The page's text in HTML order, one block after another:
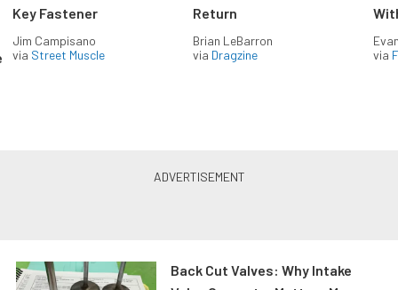
Key Fastener
Jim Campisano
via Street Muscle
Return
Brian LeBarron
via Dragzine
via
Back Cut Valves: Why Intake